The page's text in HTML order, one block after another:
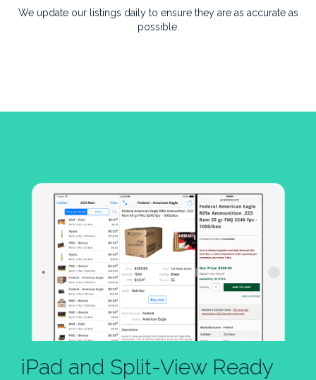
We update our listings daily to ensure they are as accurate as
possible.
iPad and Split-View Ready